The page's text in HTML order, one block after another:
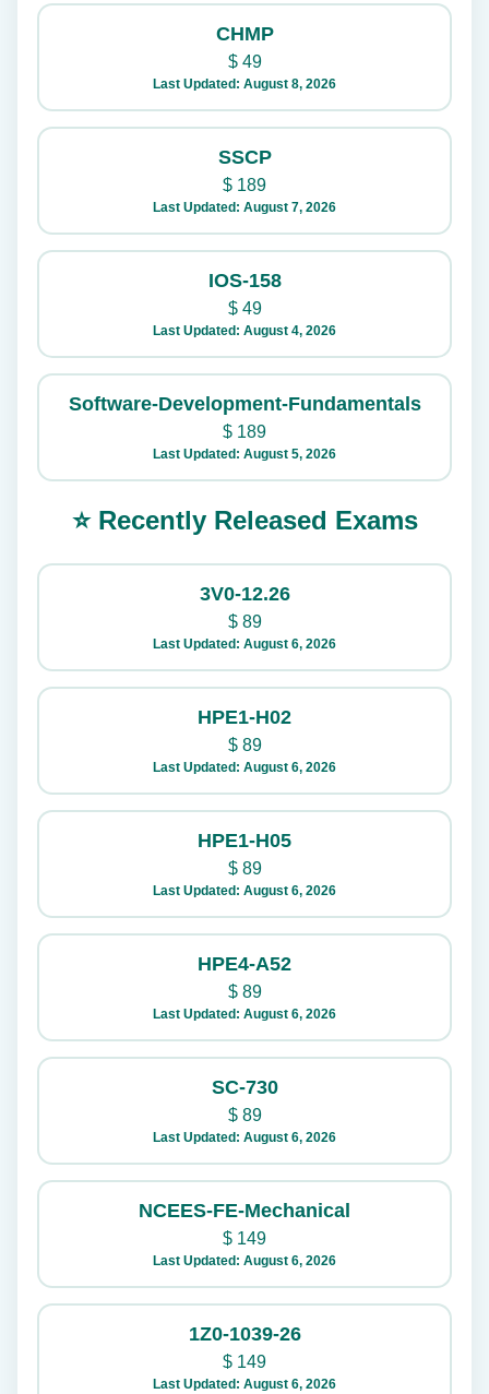
CHMP
$49
Last Updated: August 8, 2026
SSCP
$ 189
Last Updated: August 7, 2026
IOS-158
$49
Last Updated: August 4, 2026
Software-Development-Fundamentals
$ 189
Last Updated: August 5, 2026
⭐ Recently Released Exams
3V0-12.26
$89
Last Updated: August 6, 2026
HPE1-H02
$89
Last Updated: August 6, 2026
HPE1-H05
$89
Last Updated: August 6, 2026
HPE4-A52
$89
Last Updated: August 6, 2026
SC-730
$89
Last Updated: August 6, 2026
NCEES-FE-Mechanical
$ 149
Last Updated: August 6, 2026
1Z0-1039-26
$ 149
Last Updated: August 6, 2026